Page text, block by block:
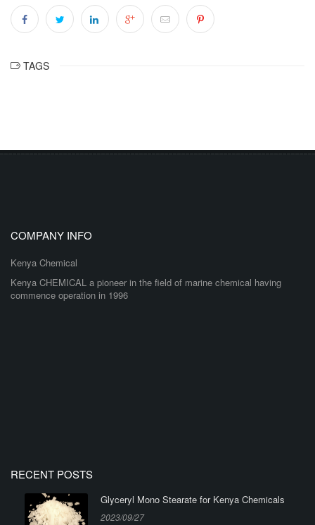
TAGS
COMPANY INFO
Kenya Chemical
Kenya CHEMICAL a pioneer in the field of marine chemical having
commence operation in 1996
RECENT POSTS
Glyceryl Mono Stearate for Kenya Chemicals
2023/09/27